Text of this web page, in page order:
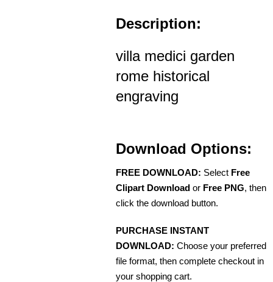
Description:
villa medici garden
rome historical
engraving
Download Options:
FREE DOWNLOAD: Select Free
Clipart Download or Free PNG, then
click the download button.
PURCHASE INSTANT
DOWNLOAD: Choose your preferred
file format, then complete checkout in
your shopping cart.